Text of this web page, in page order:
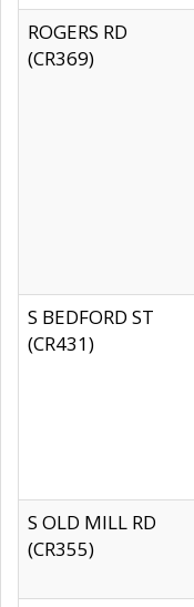
ROGERS RD
(CR369)
S BEDFORD ST
(CR431)
S OLD MILL RD
(CR355)